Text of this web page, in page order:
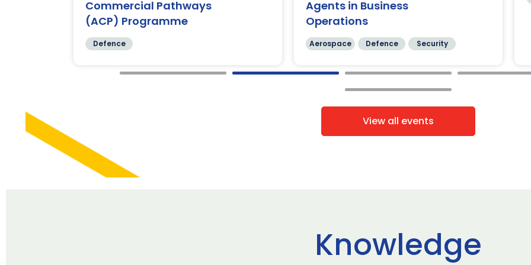
Commercial Pathways
(ACP) Programme
Defence
Agents in Business
Operations
Aerospace Defence Security
View all events
Knowledge